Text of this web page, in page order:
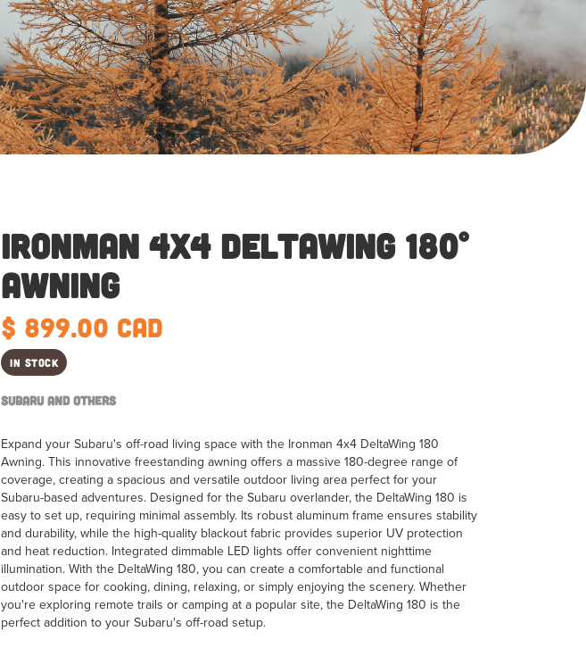
Ironman 4x4 DeltaWing 180°
Awning
$ 899.00 CAD
In Stock
Subaru and Others
Expand your Subaru's off-road living space with the Ironman 4x4 DeltaWing 180
Awning. This innovative freestanding awning offers a massive 180-degree range of
coverage, creating a spacious and versatile outdoor living area perfect for your
Subaru-based adventures. Designed for the Subaru overlander, the DeltaWing 180 is
easy to set up, requiring minimal assembly. Its robust aluminum frame ensures stability
and durability, while the high-quality blackout fabric provides superior UV protection
and heat reduction. Integrated dimmable LED lights offer convenient nighttime
illumination. With the DeltaWing 180, you can create a comfortable and functional
outdoor space for cooking, dining, relaxing, or simply enjoying the scenery. Whether
you're exploring remote trails or camping at a popular site, the DeltaWing 180 is the
perfect addition to your Subaru's off-road setup.